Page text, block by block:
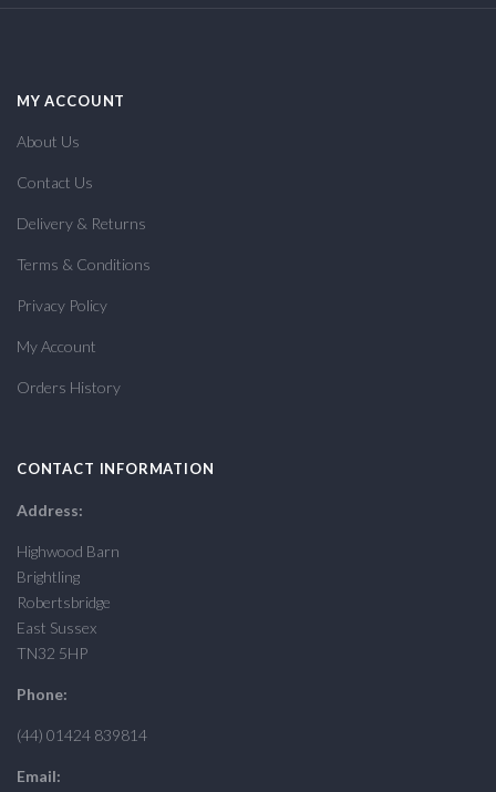
MY ACCOUNT
About Us
Contact Us
Delivery & Returns
Terms & Conditions
Privacy Policy
My Account
Orders History
CONTACT INFORMATION
Address:
Highwood Barn
Brightling
Robertsbridge
East Sussex
TN32 5HP
Phone:
(44) 01424 839814
Email: